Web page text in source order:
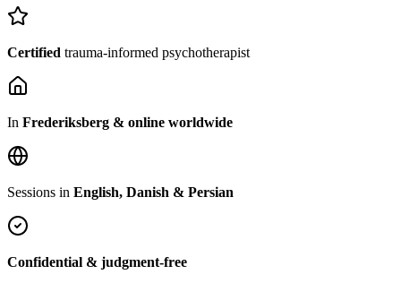
Certified trauma-informed psychotherapist
In Frederiksberg & online worldwide
Sessions in English, Danish & Persian
Confidential & judgment-free